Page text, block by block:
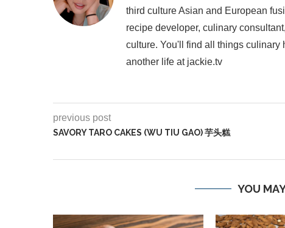
third culture Asian and European
recipe developer, culinary
culture. You'll find all things culinary
another life at jackie.tv
previous post
SAVORY TARO CAKES (WU TIU GAO) 芋头糕
YOU